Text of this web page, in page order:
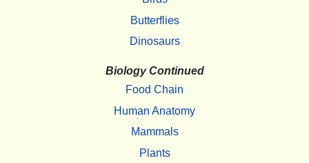
Butterflies
Dinosaurs
Biology Continued
Food Chain
Human Anatomy
Mammals
Plants